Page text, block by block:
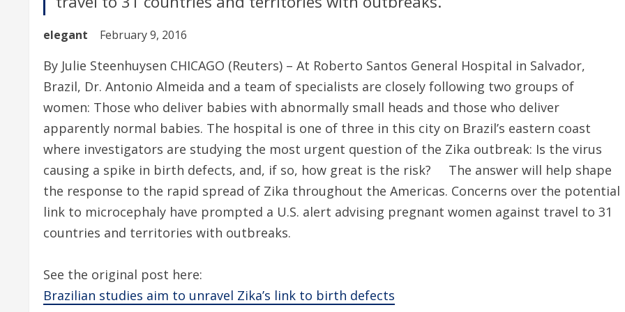
elegant February 9, 2016
By Julie Steenhuysen CHICAGO (Reuters) – At Roberto Santos General Hospital in Salvador,
Brazil, Dr. Antonio Almeida and a team of specialists are closely following two groups of
women: Those who deliver babies with abnormally small heads and those who deliver
apparently normal babies. The hospital is one of three in this city on Brazil’s eastern coast
where investigators are studying the most urgent question of the Zika outbreak: Is the virus
causing a spike in birth defects, and, if so, how great is the risk? The answer will help shape
the response to the rapid spread of Zika throughout the Americas. Concerns over the potential
link to microcephaly have prompted a U.S. alert advising pregnant women against travel to 31
countries and territories with outbreaks.
See the original post here:
Brazilian studies aim to unravel Zika’s link to birth defects